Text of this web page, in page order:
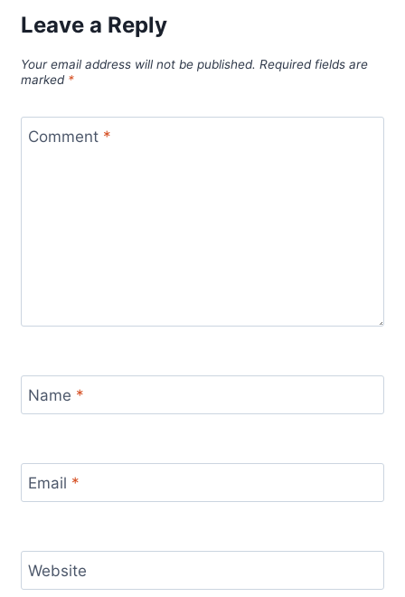
Leave a Reply
Your email address will not be published. Required fields are
marked *
Comment *
Name *
Email *
Website